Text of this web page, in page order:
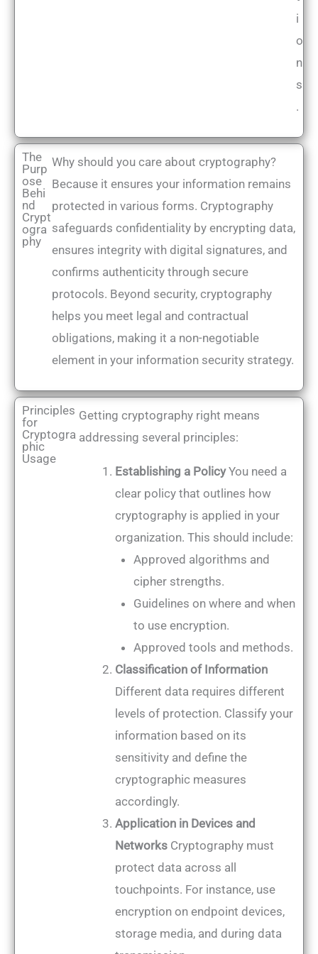
i
o
n
s
.
The
Purp
ose
Behi
nd
Crypt
ogra
phy
Why should you care about cryptography?
Because it ensures your information remains
protected in various forms. Cryptography
safeguards confidentiality by encrypting data,
ensures integrity with digital signatures, and
confirms authenticity through secure
protocols. Beyond security, cryptography
helps you meet legal and contractual
obligations, making it a non-negotiable
element in your information security strategy.
Principles
for
Cryptogra
phic
Usage
Getting cryptography right means
addressing several principles:
Establishing a PolicyYou need a
clear policy that outlines how
cryptography is applied in your
organization. This should include:
Approved algorithms and
cipher strengths.
Guidelines on where and when
to use encryption.
Approved tools and methods.
Classification of Information
Different data requires different
levels of protection. Classify your
information based on its
sensitivity and define the
cryptographic measures
accordingly.
Application in Devices and
Networks Cryptography must
protect data across all
touchpoints. For instance, use
encryption on endpoint devices,
storage media, and during data